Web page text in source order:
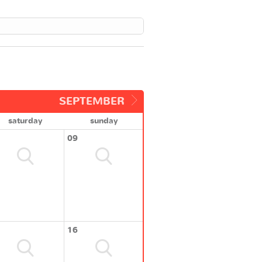
SEPTEMBER
saturday
sunday
09
16